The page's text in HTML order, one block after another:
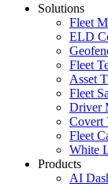
Solutions
Fleet
ELD
Fleet
Asset
Fleet
Driver
Covert
Fleet
White
Products
AI